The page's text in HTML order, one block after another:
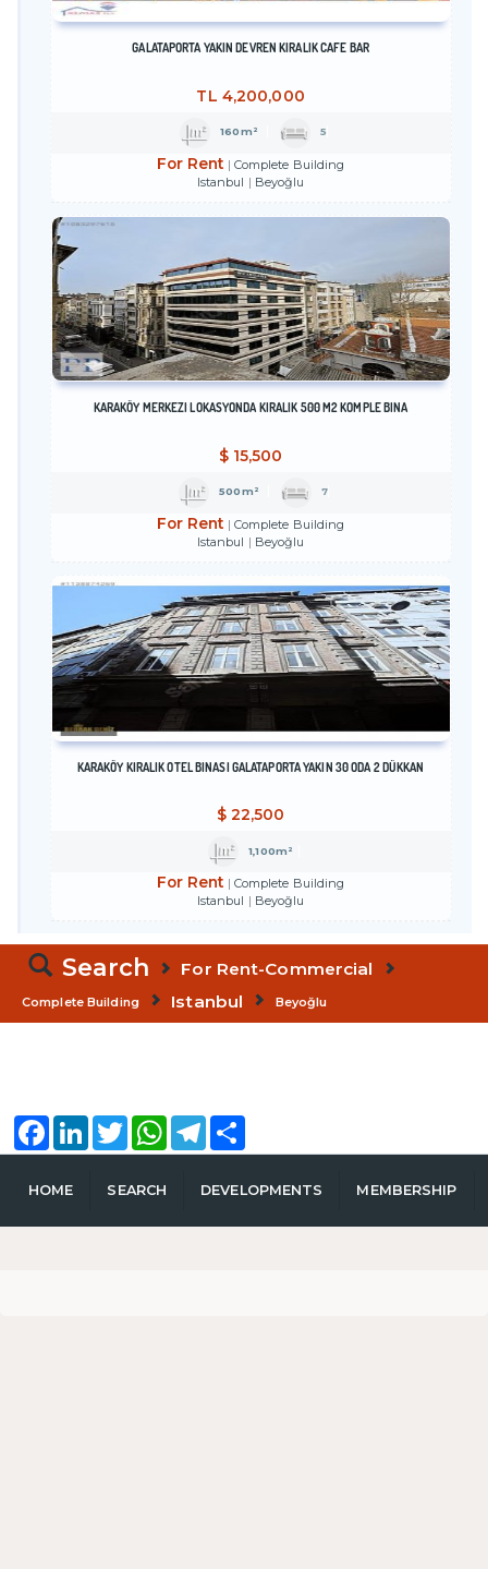
GALATAPORTA YAKIN DEVREN KİRALIK CAFE BAR
TL 4,200,000
160m² 5
For Rent
Complete Building
Istanbul
Beyoğlu
KARAKÖY MERKEZI LOKASYONDA KIRALIK 500 M2 KOMPLE BINA
$15,500
500m² 7
For Rent
Complete Building
Istanbul
Beyoğlu
KARAKÖY KİRALIK OTEL BİNASI GALATAPORTA YAKIN 30 ODA 2 DÜKKAN
$22,500
1,100m²
For Rent
Complete Building
Istanbul
Beyoğlu
Search For Rent-Commercial
Complete Building Istanbul Beyoğlu
HOME SEARCH DEVELOPMENTS MEMBERSHIP
FacebookLinkedInTwitter WhatsAppTelegram